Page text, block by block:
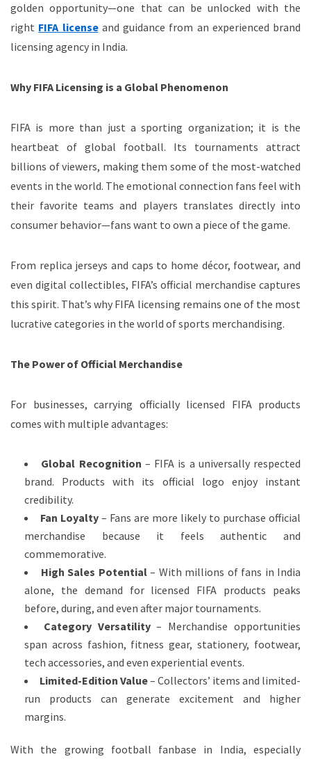
golden opportunity—one that can be unlocked with the
right FIFA licenseand guidance from an experienced brand
licensing agency in India.
Why FIFA Licensing is a Global Phenomenon
FIFA is more than just a sporting organization; it is the
heartbeat of global football. Its tournaments attract
billions of viewers, making them some of the most-watched
events in the world. The emotional connection fans feel with
their favorite teams and players translates directly into
consumer behavior—fans want to own a piece of the game.
From replica jerseys and caps to home décor, footwear, and
even digital collectibles, FIFA’s official merchandise captures
this spirit. That’s why FIFA licensing remains one of the most
lucrative categories in the world of sports merchandising.
The Power of Official Merchandise
For businesses, carrying officially licensed FIFA products
comes with multiple advantages:
Global Recognition – FIFA is a universally respected
brand. Products with its official logo enjoy instant
credibility.
Fan Loyalty – Fans are more likely to purchase official
merchandise because it feels authentic and
commemorative.
High Sales Potential– With millions of fans in India
alone, the demand for licensed FIFA products peaks
before, during, and even after major tournaments.
Category Versatility– Merchandise opportunities
span across fashion, fitness gear, stationery, footwear,
tech accessories, and even experiential events.
Limited-Edition Value– Collectors’ items and limited-
run products can generate excitement and higher
margins.
With the growing football fanbase in India, especially